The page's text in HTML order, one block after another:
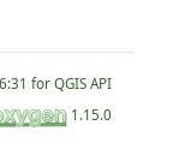
for QGIS API
1.15.0